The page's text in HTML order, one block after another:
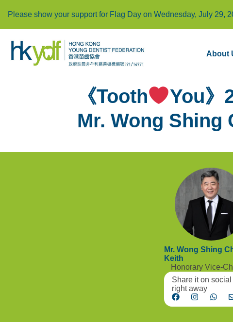
Please show your support for Flag Day on Wednesday, July 29,
About
《Tooth
You》
Mr. Wong Shing
Mr. Wong Shing
Keith
Honorary Vice-
Share it on
right away